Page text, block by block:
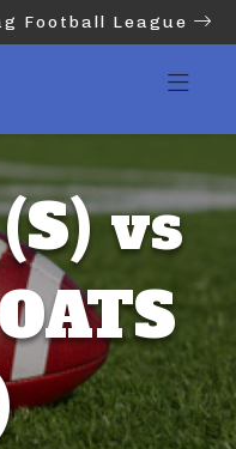
Football League
vs